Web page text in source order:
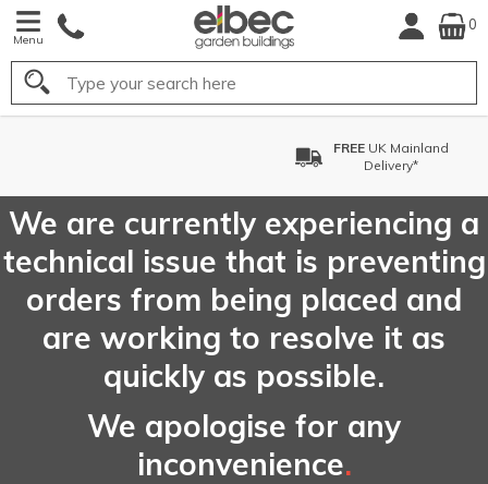
Menu
0
Search
UK Mainland
We are currently experiencing a
technical issue that is preventing
orders from being placed and
are working to resolve it as
quickly as possible.
We apologise for any
inconvenience.